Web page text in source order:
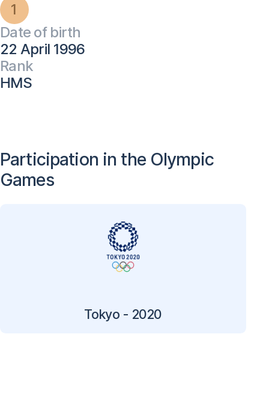
1
Date of birth
22 April 1996
Rank
HMS
Participation in the Olympic
Games
Tokyo - 2020